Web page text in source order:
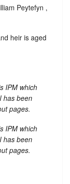
Peytefyn ,
heir is aged
IPM which
has been
pages.
IPM which
has been
pages.